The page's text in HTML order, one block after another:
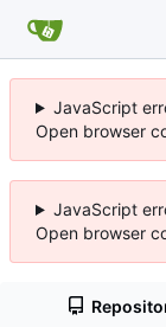
JavaScript
Open browser
JavaScript
Open browser